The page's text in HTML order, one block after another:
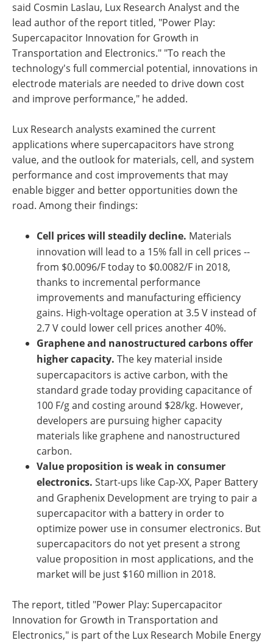
said Cosmin Laslau, Lux Research Analyst and the
lead author of the report titled, "Power Play:
Supercapacitor Innovation for Growth in
Transportation and Electronics." "To reach the
technology's full commercial potential, innovations in
electrode materials are needed to drive down cost
and improve performance," he added.
Lux Research analysts examined the current
applications where supercapacitors have strong
value, and the outlook for materials, cell, and system
performance and cost improvements that may
enable bigger and better opportunities down the
road. Among their findings:
Cell prices will steadily decline. Materials
innovation will lead to a 15% fall in cell prices --
from $0.0096/F today to $0.0082/F in 2018,
thanks to incremental performance
improvements and manufacturing efficiency
gains. High-voltage operation at 3.5 V instead of
2.7 V could lower cell prices another 40%.
Graphene and nanostructured carbons offer
higher capacity. The key material inside
supercapacitors is active carbon, with the
standard grade today providing capacitance of
100 F/g and costing around $28/kg. However,
developers are pursuing higher capacity
materials like graphene and nanostructured
carbon.
Value proposition is weak in consumer
electronics. Start-ups like Cap-XX, Paper Battery
and Graphenix Development are trying to pair a
supercapacitor with a battery in order to
optimize power use in consumer electronics. But
supercapacitors do not yet present a strong
value proposition in most applications, and the
market will be just $160 million in 2018.
The report, titled "Power Play: Supercapacitor
Innovation for Growth in Transportation and
Electronics," is part of the Lux Research Mobile Energy